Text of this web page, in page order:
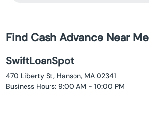
Find Cash Advance Near Me
SwiftLoanSpot
470 Liberty St, Hanson, MA 02341
Business Hours: 9:00 AM - 10:00 PM